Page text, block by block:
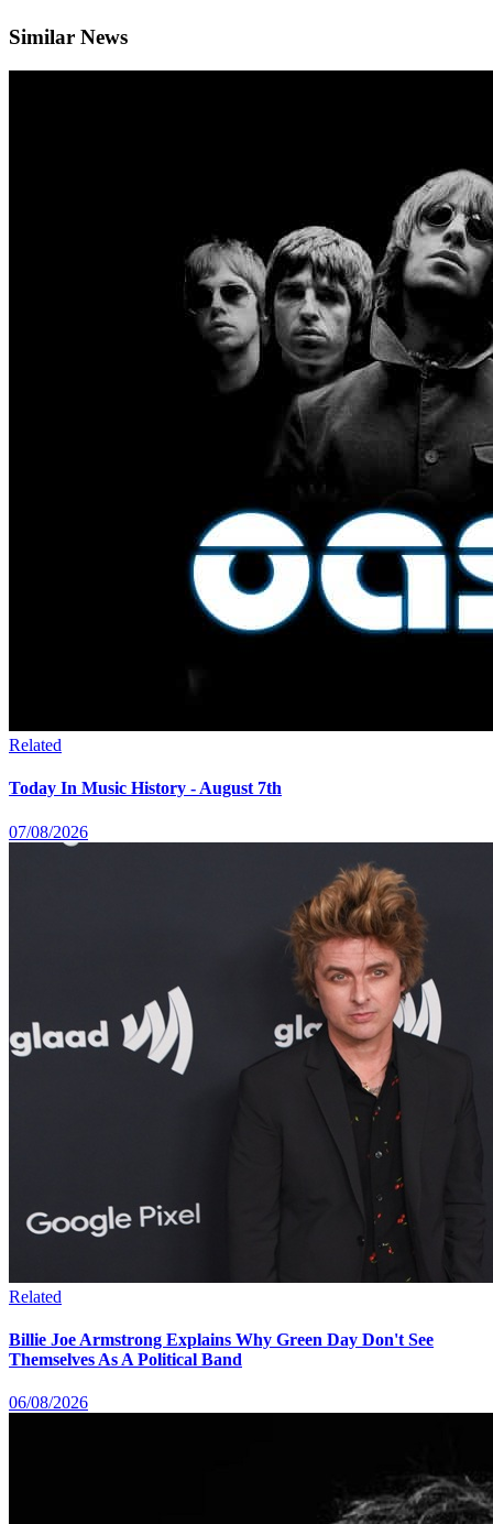
Similar News
Related
Today In Music History - August 7th
07/08/2026
Related
Billie Joe Armstrong Explains Why Green Day Don't See
Themselves As A Political Band
06/08/2026